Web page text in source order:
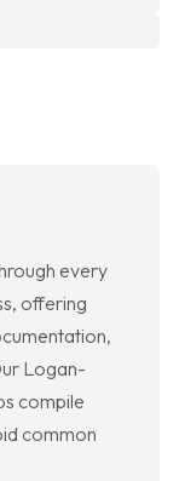
every
offering
Logan-
compile
common